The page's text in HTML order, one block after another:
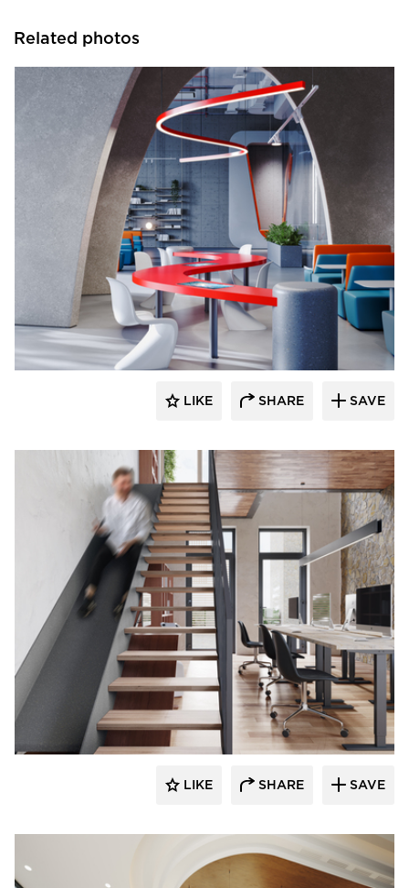
Related photos
Durasein
LIKE SHARE SAVE
Durasein
LIKE SHARE SAVE